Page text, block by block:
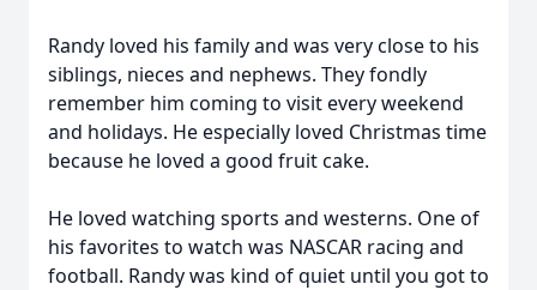
Randy loved his family and was very close to his
siblings, nieces and nephews. They fondly
remember him coming to visit every weekend
and holidays. He especially loved Christmas time
because he loved a good fruit cake.
He loved watching sports and westerns. One of
his favorites to watch was NASCAR racing and
football. Randy was kind of quiet until you got to